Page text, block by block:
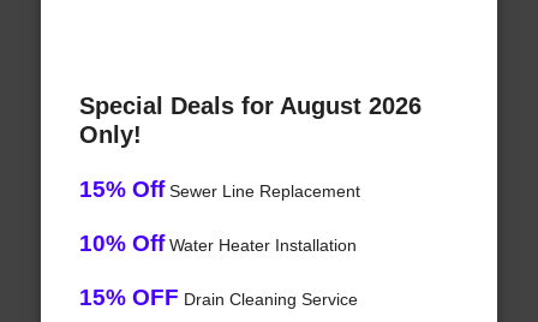
Special Deals for August 2026
Only!
15% OffSewer Line Replacement
10% OffWater Heater Installation
15% OFF Drain Cleaning Service